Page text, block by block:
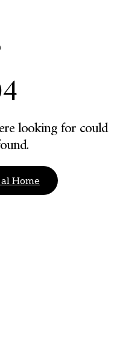
looking for could
Home